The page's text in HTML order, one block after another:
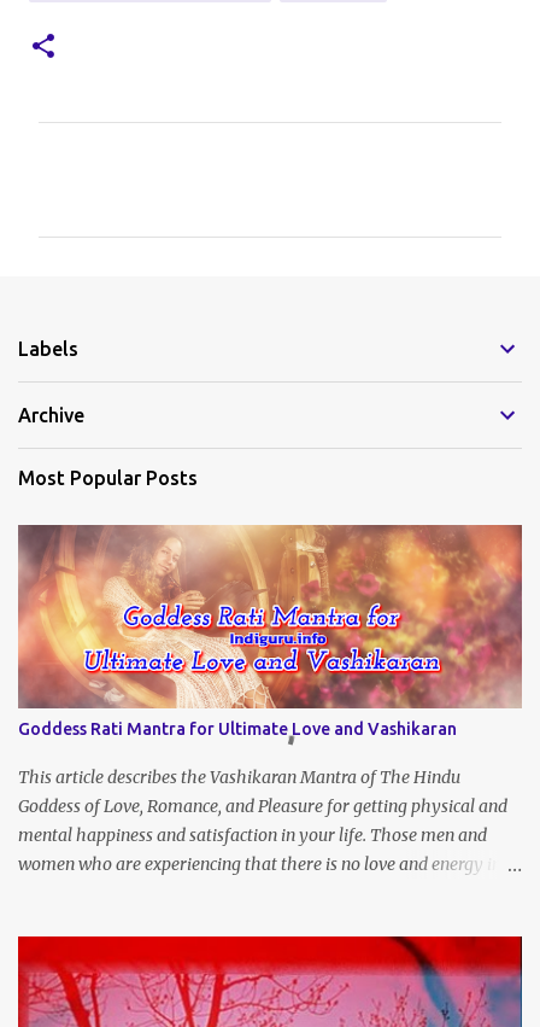
m
n
t
s
Labels
Archive
Most Popular Posts
Goddess Rati Mantra for Ultimate Love and Vashikaran
This article describes the Vashikaran Mantra of The Hindu
Goddess of Love, Romance, and Pleasure for getting physical and
mental happiness and satisfaction in your life. Those men and
women who are experiencing that there is no love and energy in